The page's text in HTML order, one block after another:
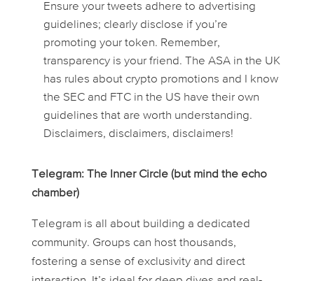
Ensure your tweets adhere to advertising
guidelines; clearly disclose if you’re
promoting your token. Remember,
transparency is your friend. The ASA in the UK
has rules about crypto promotions and I know
the SEC and FTC in the US have their own
guidelines that are worth understanding.
Disclaimers, disclaimers, disclaimers!
Telegram: The Inner Circle (but mind the echo
chamber)
Telegram is all about building a dedicated
community. Groups can host thousands,
fostering a sense of exclusivity and direct